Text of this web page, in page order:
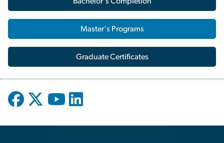
Master's Programs
Graduate Certificates